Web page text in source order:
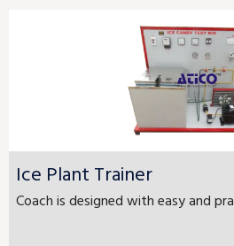
Ice Plant Trainer
Coach is designed with easy and